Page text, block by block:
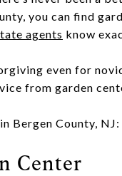
you can find
agents know
even for
from garden
Bergen County, NJ:
Center